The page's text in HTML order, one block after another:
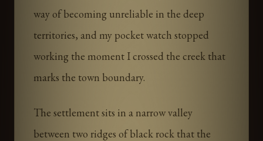
way of becoming unreliable in the deep
territories, and my pocket watch stopped
working the moment I crossed the creek that
marks the town boundary.
The settlement sits in a narrow valley
between two ridges of black rock that the